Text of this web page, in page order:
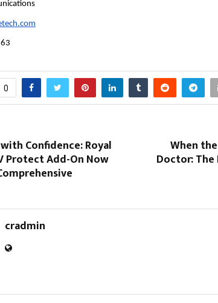
0
Confidence: Royal
Protect Add-On Now
When
Doctor: The
cradmin